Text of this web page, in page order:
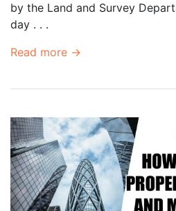
by the Land and Survey
day . . .
Read more →